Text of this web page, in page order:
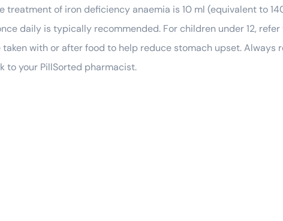
treatment of iron deficiency anaemia is 10 ml (equivalent to
daily is typically recommended. For children under 12,
with or after food to help reduce stomach upset.
to your PillSorted pharmacist.